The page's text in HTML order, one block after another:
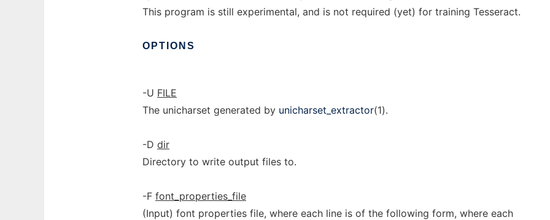
This program is still experimental, and is not required (yet) for training Tesseract.
OPTIONS
-U FILE
The unicharset generated by unicharset_extractor(1).
-D dir
Directory to write output files to.
-F font_properties_file
(Input) font properties file, where each line is of the following form, where each